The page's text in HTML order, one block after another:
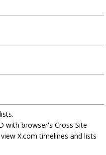
with browser's Cross Site
X.com timelines and lists